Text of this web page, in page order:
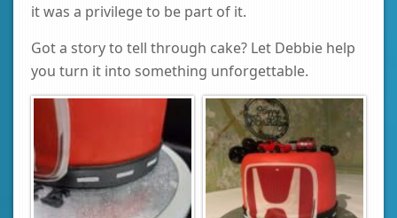
it was a privilege to be part of it.
Got a story to tell through cake? Let Debbie help
you turn it into something unforgettable.